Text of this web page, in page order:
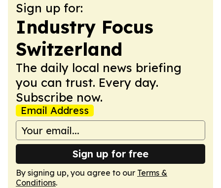
Sign up for:
Industry Focus
Switzerland
The daily local news briefing
you can trust. Every day.
Subscribe now.
Email Address
Sign up for free
By signing up, you agree to our Terms &
Conditions.